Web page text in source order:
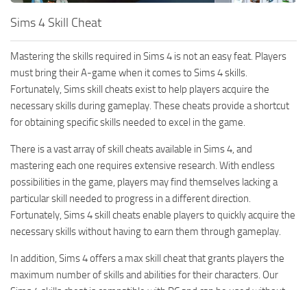
Sims 4 First Person
About Game
Sims 4 Challenges
Sims 4 Expansion Packs
Sims 4 Careers
System Requirements
Sims 4 News
Sims 4 Cheats
Sims 4 Money Cheat
Sims 4 Skill Cheat
Hair
Makeup
Mod Files
Objects
Recolors
Sets
Shoes
Sims
Skintones
Terrain Paint
Sims 4 Skill Cheat
Mastering the skills required in Sims 4 is not an easy feat. Players
must bring their A-game when it comes to Sims 4 skills.
Fortunately, Sims skill cheats exist to help players acquire the
necessary skills during gameplay. These cheats provide a shortcut
for obtaining specific skills needed to excel in the game.
There is a vast array of skill cheats available in Sims 4, and
mastering each one requires extensive research. With endless
possibilities in the game, players may find themselves lacking a
particular skill needed to progress in a different direction.
Fortunately, Sims 4 skill cheats enable players to quickly acquire the
necessary skills without having to earn them through gameplay.
In addition, Sims 4 offers a max skill cheat that grants players the
maximum number of skills and abilities for their characters. Our